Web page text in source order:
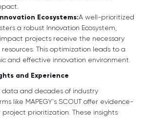
Ecosystems:A well-prioritized
a robust Innovation Ecosystem,
projects receive the necessary
This optimization leads to a
and effective innovation environment.
and Experience
data and decades of industry
like MAPEGY's SCOUT offer evidence-
project prioritization. These insights